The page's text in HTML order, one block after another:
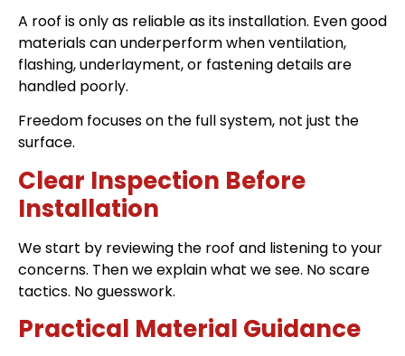
A roof is only as reliable as its installation. Even good
materials can underperform when ventilation,
flashing, underlayment, or fastening details are
handled poorly.
Freedom focuses on the full system, not just the
surface.
Clear Inspection Before
Installation
We start by reviewing the roof and listening to your
concerns. Then we explain what we see. No scare
tactics. No guesswork.
Practical Material Guidance